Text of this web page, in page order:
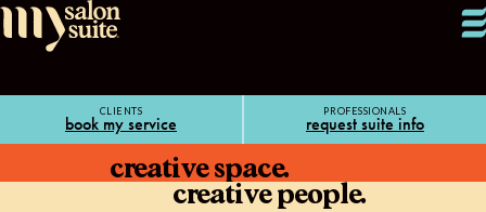
CLIENTS
book my service
PROFESSIONALS
request suite info
creative space.
creative people.